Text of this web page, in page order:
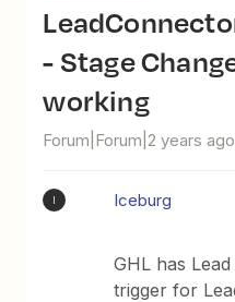
LeadConnector (Go High Level)
- Stage
working
Forum|Forum|2 years ago
Iceburg
GHL has
trigger for